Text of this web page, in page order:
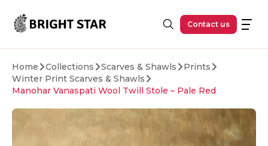
Contact us
Home Collections Scarves & Shawls
Prints
Winter Print Scarves & Shawls
Manohar Vanaspati Wool Twill Stole – Pale Red